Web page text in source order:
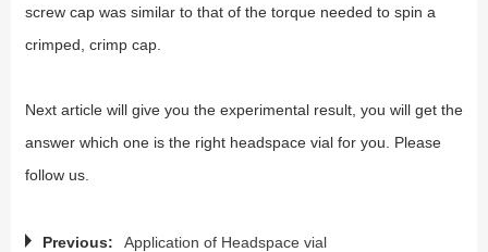
screw cap was similar to that of the torque needed to spin a
crimped, crimp cap.
Next article will give you the experimental result, you will get the
answer which one is the right headspace vial for you. Please
follow us.
Previous: Application of Headspace vial